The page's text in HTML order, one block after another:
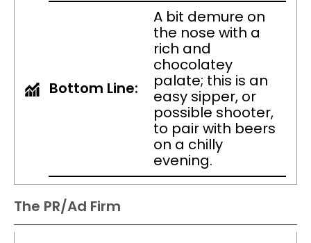
Bottom Line:
A bit demure on
the nose with a
rich and
chocolatey
palate; this is an
easy sipper, or
possible shooter,
to pair with beers
on a chilly
evening.
The PR/Ad Firm